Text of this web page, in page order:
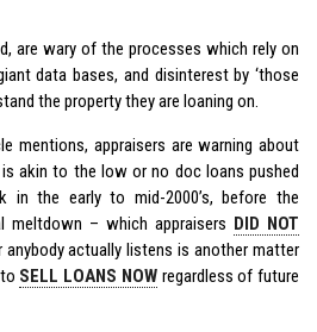
are wary of the processes which rely on
data bases, and disinterest by ‘those
the property they are loaning on.
mentions, appraisers are warning about
akin to the low or no doc loans pushed
in the early to mid-2000’s, before the
meltdown – which appraisers DID NOT
anybody actually listens is another matter
SELL LOANS NOWregardless of future